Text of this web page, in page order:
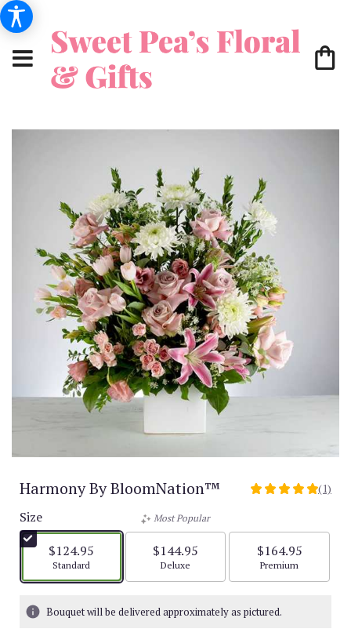
Harmony By BloomNation™
5
stars
based
1
ratings.
(1)
Size
$124.95
Arrangement size
Standard
Most Popular
$144.95
Arrangement size
Deluxe
$164.95
Arrangement size
Premium
Bouquet will be delivered approximately as pictured.